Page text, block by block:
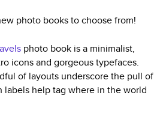
photo books to choose from!
photo book is a minimalist,
icons and gorgeous typefaces.
of layouts underscore the pull of
labels help tag where in the world